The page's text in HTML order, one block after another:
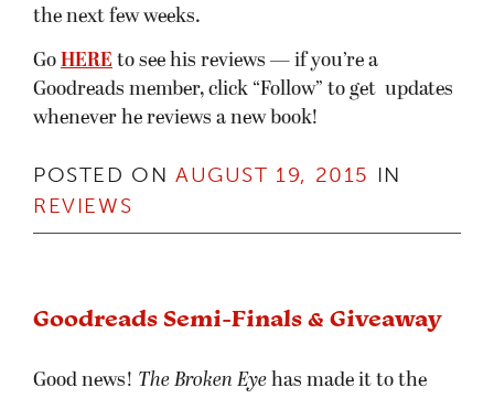
the next few weeks.
Go HERE to see his reviews — if you’re a
Goodreads member, click “Follow” to get updates
whenever he reviews a new book!
POSTED ON AUGUST 19, 2015 IN
REVIEWS
Goodreads Semi-Finals & Giveaway
Good news! The Broken Eye has made it to the